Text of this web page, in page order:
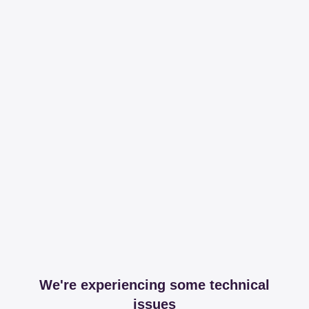
We're experiencing some technical
issues